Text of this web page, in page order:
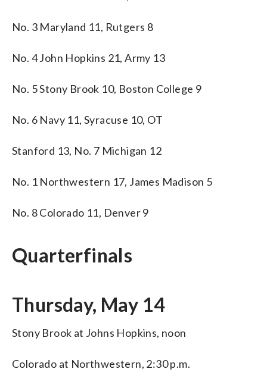
No. 3 Maryland 11, Rutgers 8
No. 4 John Hopkins 21, Army 13
No. 5 Stony Brook 10, Boston College 9
No. 6 Navy 11, Syracuse 10, OT
Stanford 13, No. 7 Michigan 12
No. 1 Northwestern 17, James Madison 5
No. 8 Colorado 11, Denver 9
Quarterfinals
Thursday, May 14
Stony Brook at Johns Hopkins, noon
Colorado at Northwestern, 2:30 p.m.